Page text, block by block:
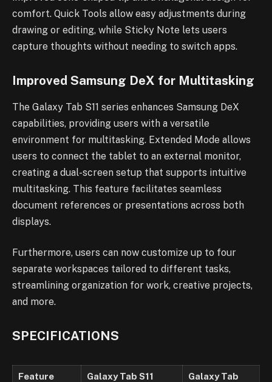
comfort. Quick Tools allow easy adjustments during
drawing or editing, while Sticky Note lets users
capture thoughts without needing to switch apps.
Improved Samsung DeX for Multitasking
The Galaxy Tab S11 series enhances Samsung DeX
capabilities, providing users with a versatile
environment for multitasking. Extended Mode allows
users to connect the tablet to an external monitor,
creating a dual-screen setup that supports intuitive
multitasking. This feature facilitates seamless
document references or presentations across both
displays.
Furthermore, users can now customize up to four
separate workspaces tailored to different tasks,
streamlining organization for work, creative projects,
and more.
SPECIFICATIONS
Feature Galaxy Tab S11 Galaxy Tab